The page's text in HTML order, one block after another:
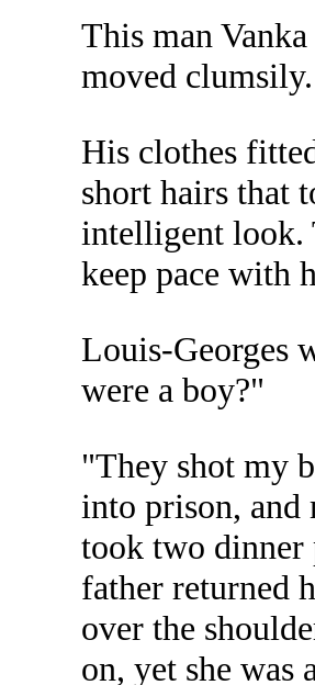
This man
moved clumsily.
His clothes
short hairs that
intelligent look.
keep pace with
Louis-Georges
were a boy?"
"They shot my
into prison, and
took two dinner
father returned
over the
on, yet she was